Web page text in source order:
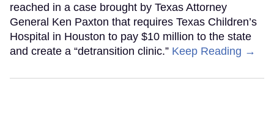
reached in a case brought by Texas Attorney
General Ken Paxton that requires Texas Children’s
Hospital in Houston to pay $10 million to the state
and create a “detransition clinic.” Keep Reading →